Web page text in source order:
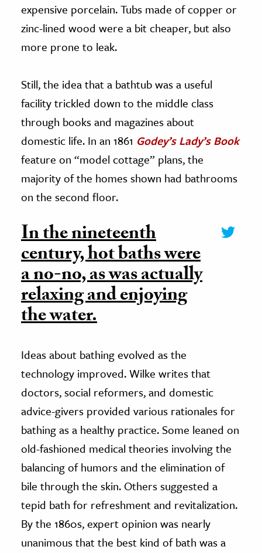
expensive porcelain. Tubs made of copper or
zinc-lined wood were a bit cheaper, but also
more prone to leak.
Still, the idea that a bathtub was a useful
facility trickled down to the middle class
through books and magazines about
domestic life. In an 1861 Godey’s Lady’s Book
feature on “model cottage” plans, the
majority of the homes shown had bathrooms
on the second floor.
In the nineteenth
century, hot baths were
a no-no, as was actually
relaxing and enjoying
the water.
Ideas about bathing evolved as the
technology improved. Wilke writes that
doctors, social reformers, and domestic
advice-givers provided various rationales for
bathing as a healthy practice. Some leaned on
old-fashioned medical theories involving the
balancing of humors and the elimination of
bile through the skin. Others suggested a
tepid bath for refreshment and revitalization.
By the 1860s, expert opinion was nearly
unanimous that the best kind of bath was a